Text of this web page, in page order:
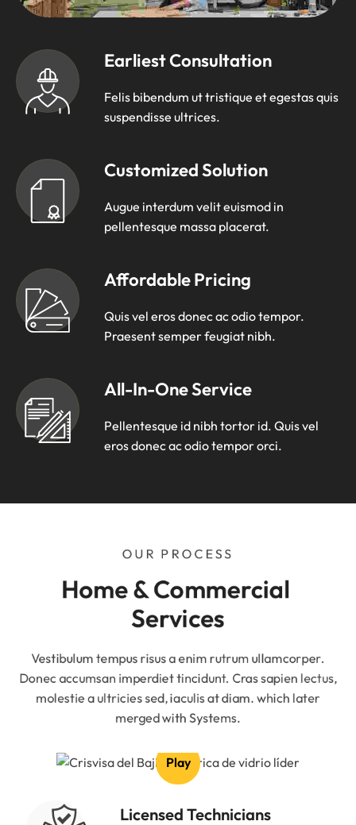
Earliest Consultation
Felis bibendum ut tristique et egestas quis
suspendisse ultrices.
Customized Solution
Augue interdum velit euismod in
pellentesque massa placerat.
Affordable Pricing
Quis vel eros donec ac odio tempor.
Praesent semper feugiat nibh.
All-In-One Service
Pellentesque id nibh tortor id. Quis vel
eros donec ac odio tempor orci.
OUR PROCESS
Home & Commercial
Services
Vestibulum tempus risus a enim rutrum ullamcorper.
Donec accumsan imperdiet tincidunt. Cras sapien lectus,
molestie a ultricies sed, iaculis at diam. which later
merged with Systems.
Play
Licensed Technicians